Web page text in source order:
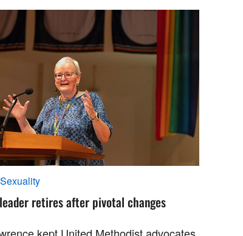
leader retires after pivotal changes
kept United Methodist advocates